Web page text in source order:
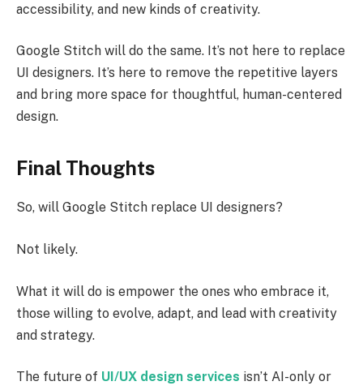
accessibility, and new kinds of creativity.
Google Stitch will do the same. It’s not here to replace
UI designers. It’s here to remove the repetitive layers
and bring more space for thoughtful, human-centered
design.
Final Thoughts
So, will Google Stitch replace UI designers?
Not likely.
What it will do is empower the ones who embrace it,
those willing to evolve, adapt, and lead with creativity
and strategy.
The future of UI/UX design services isn’t AI-only or